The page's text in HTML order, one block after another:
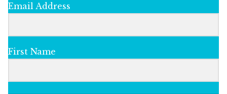
Email Address
First Name